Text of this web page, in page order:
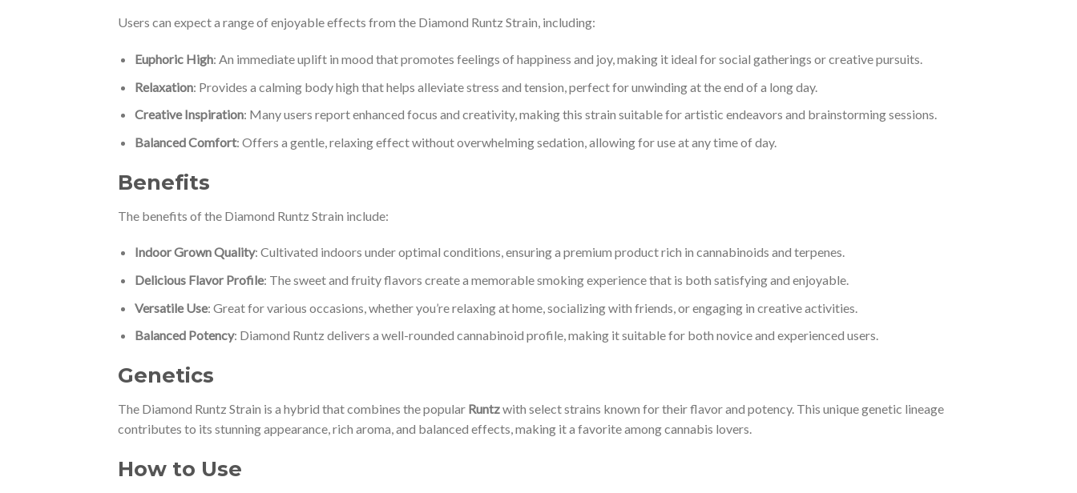
Users can expect a range of enjoyable effects from the Diamond Runtz Strain, including:
Euphoric High: An immediate uplift in mood that promotes feelings of happiness and joy, making it ideal for social gatherings or creative pursuits.
Relaxation: Provides a calming body high that helps alleviate stress and tension, perfect for unwinding at the end of a long day.
Creative Inspiration: Many users report enhanced focus and creativity, making this strain suitable for artistic endeavors and brainstorming sessions.
Balanced Comfort: Offers a gentle, relaxing effect without overwhelming sedation, allowing for use at any time of day.
Benefits
The benefits of the Diamond Runtz Strain include:
Indoor Grown Quality: Cultivated indoors under optimal conditions, ensuring a premium product rich in cannabinoids and terpenes.
Delicious Flavor Profile: The sweet and fruity flavors create a memorable smoking experience that is both satisfying and enjoyable.
Versatile Use: Great for various occasions, whether you’re relaxing at home, socializing with friends, or engaging in creative activities.
Balanced Potency: Diamond Runtz delivers a well-rounded cannabinoid profile, making it suitable for both novice and experienced users.
Genetics
The Diamond Runtz Strain is a hybrid that combines the popular Runtzwith select strains known for their flavor and potency. This unique genetic lineage
contributes to its stunning appearance, rich aroma, and balanced effects, making it a favorite among cannabis lovers.
How to Use